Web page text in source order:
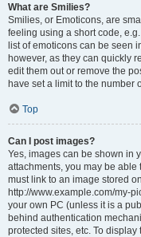
What are Smilies?
Smilies, or Emoticons, are
feeling using a short code,
list of emoticons can be seen
however, as they can quickly
edit them out or remove the
have set a limit to the number
Top
Can I post images?
Yes, images can be shown in
attachments, you may be
must link to an image stored
http://www.example.com/my-
your own PC (unless it is a
behind authentication
protected sites, etc. To display